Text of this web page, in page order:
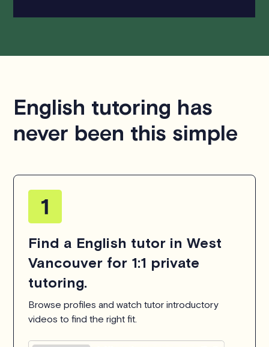
English tutoring has
never been this simple
Find a English tutor in West
Vancouver for 1:1 private
tutoring.
Browse profiles and watch tutor introductory
videos to find the right fit.